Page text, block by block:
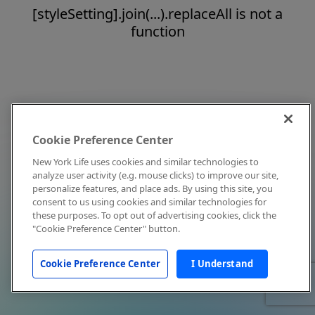
[styleSetting].join(...).replaceAll is not a
function
Cookie Preference Center
New York Life uses cookies and similar technologies to
analyze user activity (e.g. mouse clicks) to improve our site,
personalize features, and place ads. By using this site, you
consent to us using cookies and similar technologies for
these purposes. To opt out of advertising cookies, click the
"Cookie Preference Center" button.
Cookie Preference Center I Understand